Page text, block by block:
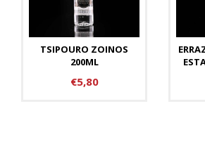
TSIPOURO ZOINOS
200ML
€5,80